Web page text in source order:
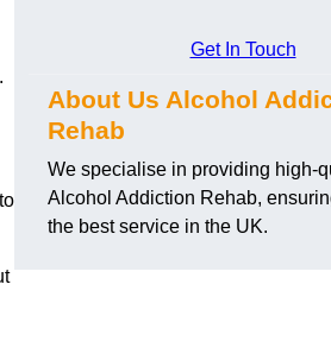
Get In Touch
About Us Alcohol
Rehab
We specialise in providing high-
Alcohol Addiction Rehab,
the best service in the UK.